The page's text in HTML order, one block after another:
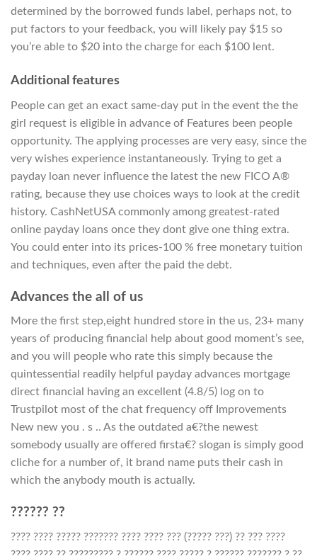
determined by the borrowed funds label, perhaps not, to
put factors to your feedback, you will likely pay $15 so
you’re able to $20 into the charge for each $100 lent.
Additional features
People can get an exact same-day put in the event the the
girl request is eligible in advance of Features been people
opportunity. The applying processes are very easy, since the
very wishes experience instantaneously. Trying to get a
payday loan never influence the latest the new FICO A®
rating, because they use choices ways to look at the credit
history. CashNetUSA commonly among greatest-rated
online payday loans once they dont give one thing extra.
You could enter into its prices-100 % free monetary tuition
and techniques, even after the paid the debt.
Advances the all of us
More the first step,eight hundred store in the us, 23+ many
years of producing financial help about good moment’s see,
and you will people who rate this simply because the
quintessential readily helpful payday advances mortgage
direct financial having an excellent (4.8/5) log on to
Trustpilot most of the chat frequency off Improvements
New new you . s .. As the outdated a€?the newest
somebody usually are offered firsta€? slogan is simply good
cliche for a number of, it brand name puts their cash in
which the anybody mouth is actually.
?????? ??
???? ???? ????? ??????? ???? ???? ??? (????? ???) ?? ??? ????